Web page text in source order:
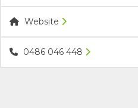
Website
0486 046 448